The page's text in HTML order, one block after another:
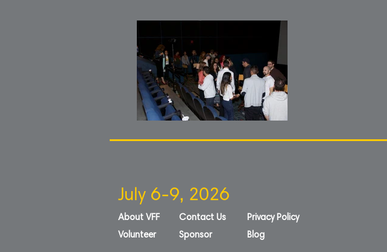
July 6-9, 2026
About VFF
Volunteer
Contact Us
Sponsor
Privacy Policy
Blog